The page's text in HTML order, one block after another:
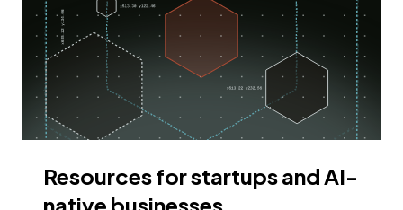
Resources for startups and AI-
native businesses